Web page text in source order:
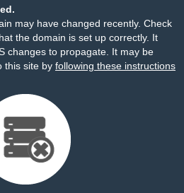
may have changed recently. Check
the domain is set up correctly. It
changes to propagate. It may be
this site by following these instructions